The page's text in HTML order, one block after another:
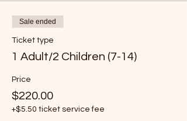
Sale ended
Ticket type
1 Adult/2 Children (7-14)
Price
$220.00
+$5.50 ticket service fee